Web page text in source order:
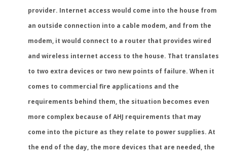
provider. Internet access would come into the house from
an outside connection into a cable modem, and from the
modem, it would connect to a router that provides wired
and wireless internet access to the house. That translates
to two extra devices or two new points of failure. When it
comes to commercial fire applications and the
requirements behind them, the situation becomes even
more complex because of AHJ requirements that may
come into the picture as they relate to power supplies. At
the end of the day, the more devices that are needed, the